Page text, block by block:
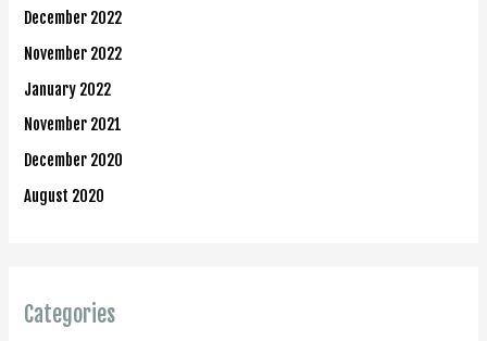
December 2022
November 2022
January 2022
November 2021
December 2020
August 2020
Categories